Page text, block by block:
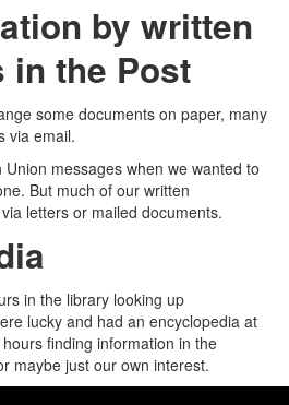
by written
in the Post
some documents on paper, many
via email.
messages when we wanted to
But much of our written
letters or mailed documents.
in the library looking up
lucky and had an encyclopedia at
finding information in the
maybe just our own interest.